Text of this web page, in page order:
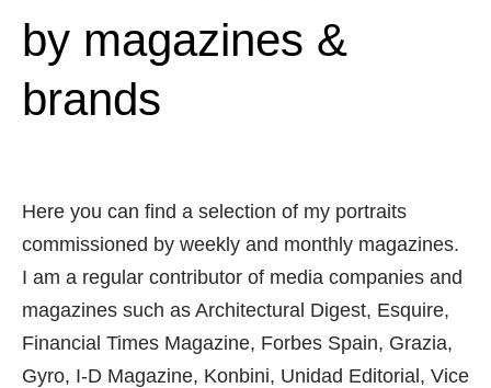
by magazines &
brands
Here you can find a selection of my portraits
commissioned by weekly and monthly magazines.
I am a regular contributor of media companies and
magazines such as Architectural Digest, Esquire,
Financial Times Magazine, Forbes Spain, Grazia,
Gyro, I-D Magazine, Konbini, Unidad Editorial, Vice